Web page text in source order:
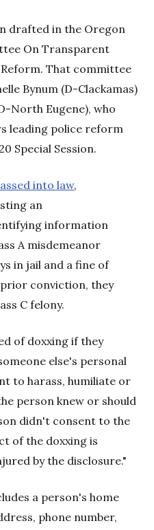
drafted in the Oregon
On Transparent
That committee
Bynum (D-Clackamas)
North Eugene), who
leading police reform
Special Session.
into law,
an
information
A misdemeanor
in jail and a fine of
prior conviction, they
C felony.
of doxxing if they
else's personal
to harass, humiliate or
person knew or should
didn't consent to the
of the doxxing is
by the disclosure."
a person's home
phone number,